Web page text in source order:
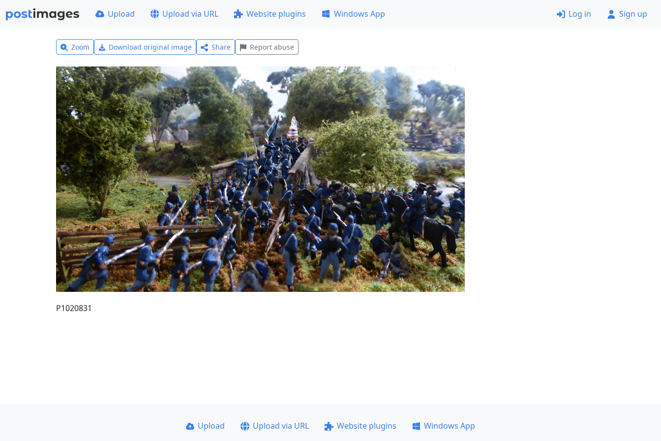
Upload Upload via URL Website plugins Windows App Log in Sign up
Zoom Download original image Share Report abuse
P1020831
Upload Upload via URL Website plugins
Windows App